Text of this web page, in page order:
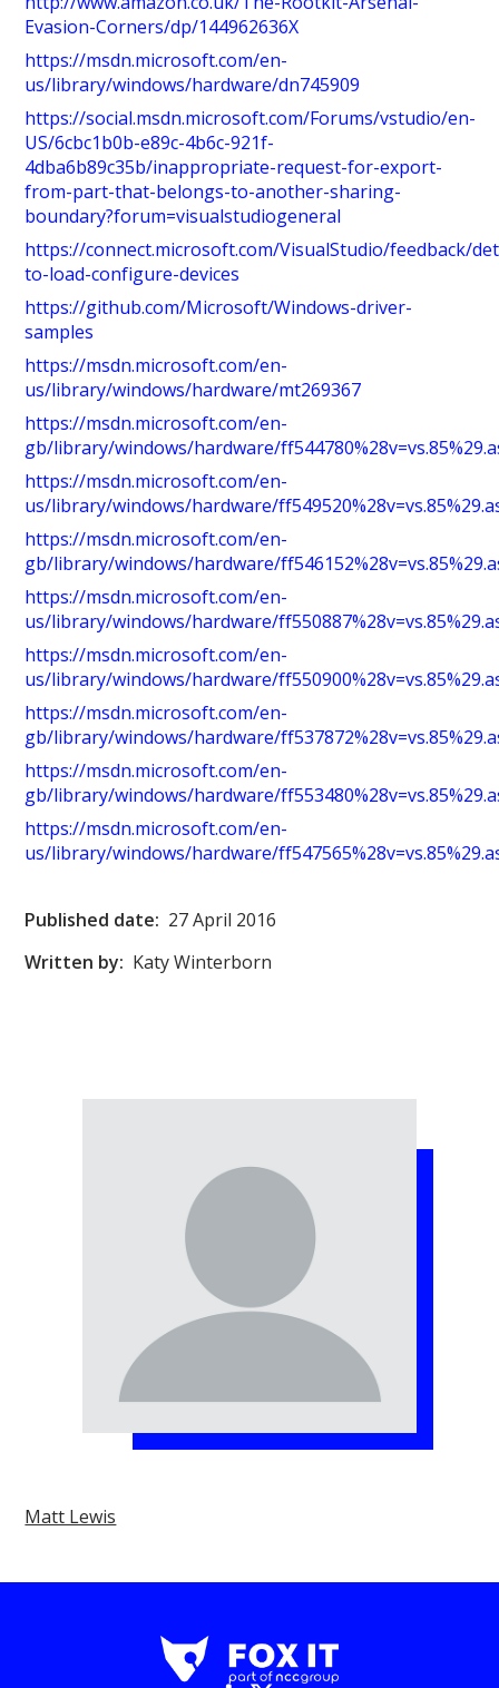
Evasion-Corners/dp/144962636X
https://msdn.microsoft.com/en-
us/library/windows/hardware/dn745909
https://social.msdn.microsoft.com/Forums/vstudio/en-
US/6cbc1b0b-e89c-4b6c-921f-
4dba6b89c35b/inappropriate-request-for-export-
from-part-that-belongs-to-another-sharing-
boundary?forum=visualstudiogeneral
https://connect.microsoft.com/VisualStudio/feedback/
to-load-configure-devices
https://github.com/Microsoft/Windows-driver-
samples
https://msdn.microsoft.com/en-
us/library/windows/hardware/mt269367
https://msdn.microsoft.com/en-
gb/library/windows/hardware/
https://msdn.microsoft.com/en-
us/library/windows/hardware/
https://msdn.microsoft.com/en-
gb/library/windows/hardware/
https://msdn.microsoft.com/en-
us/library/windows/hardware/
https://msdn.microsoft.com/en-
us/library/windows/hardware/
https://msdn.microsoft.com/en-
gb/library/windows/hardware/
https://msdn.microsoft.com/en-
gb/library/windows/hardware/
https://msdn.microsoft.com/en-
us/library/windows/hardware/
Published date: 27 April 2016
Written by: Katy Winterborn
Matt Lewis